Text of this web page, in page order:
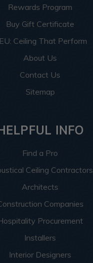
Rewards Program
Buy Gift Certificate
Ceiling That Perform
About Us
Contact Us
Sitemap
INFO
Find a Pro
Ceiling Contractors
Architects
Companies
Procurement
Installers
Interior Designers